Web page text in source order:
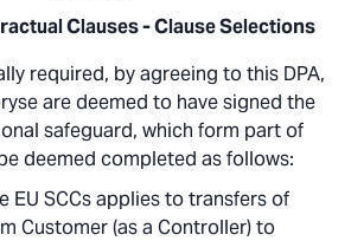
Clauses - Clause Selections
required, by agreeing to this DPA,
are deemed to have signed the
safeguard, which form part of
deemed completed as follows:
EU SCCs applies to transfers of
Customer (as a Controller) to